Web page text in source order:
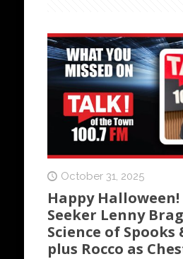
October 31, 2025
Happy Halloween!
Seeker Lenny
Science of Spooks
plus Rocco as